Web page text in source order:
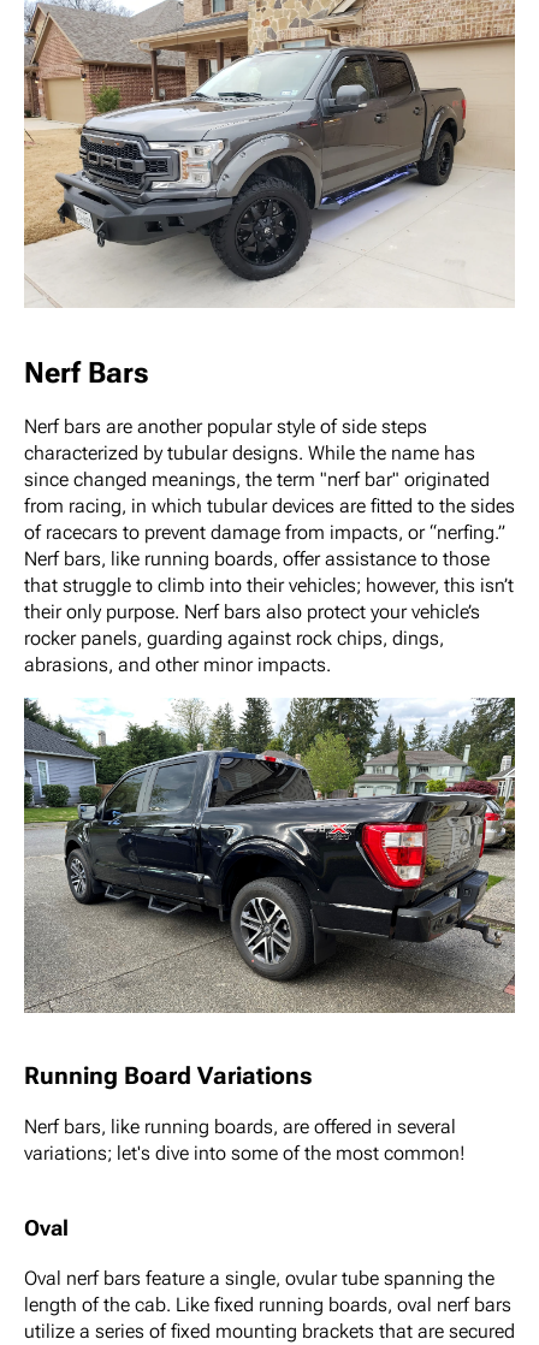
Nerf Bars
Nerf bars are another popular style of side steps
characterized by tubular designs. While the name has
since changed meanings, the term "nerf bar" originated
from racing, in which tubular devices are fitted to the sides
of racecars to prevent damage from impacts, or “nerfing.”
Nerf bars, like running boards, offer assistance to those
that struggle to climb into their vehicles; however, this isn’t
their only purpose. Nerf bars also protect your vehicle’s
rocker panels, guarding against rock chips, dings,
abrasions, and other minor impacts.
Running Board Variations
Nerf bars, like running boards, are offered in several
variations; let's dive into some of the most common!
Oval
Oval nerf bars feature a single, ovular tube spanning the
length of the cab. Like fixed running boards, oval nerf bars
utilize a series of fixed mounting brackets that are secured